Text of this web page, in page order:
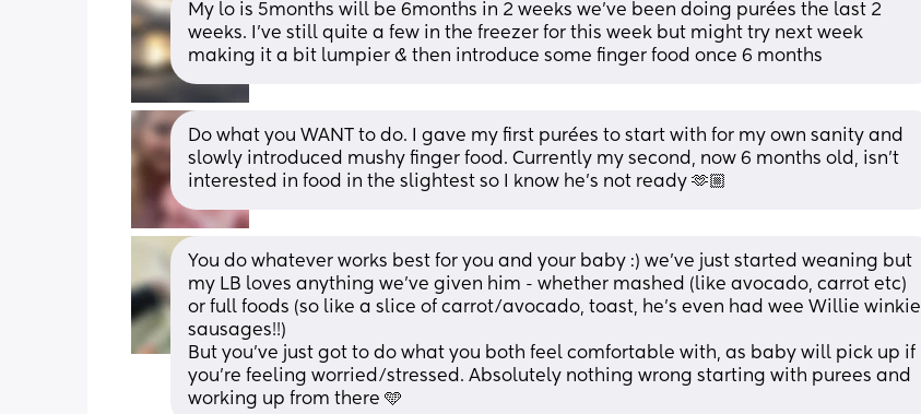
My lo is 5months will be 6months in 2 weeks we’ve been doing purées the last 2
weeks. I’ve still quite a few in the freezer for this week but might try next week
making it a bit lumpier & then introduce some finger food once 6 months
Do what you WANT to do. I gave my first purées to start with for my own sanity and
slowly introduced mushy finger food. Currently my second, now 6 months old, isn’t
interested in food in the slightest so I know he’s not ready 🫶🏼
You do whatever works best for you and your baby :) we’ve just started weaning but
my LB loves anything we’ve given him - whether mashed (like avocado, carrot etc)
or full foods (so like a slice of carrot/avocado, toast, he’s even had wee Willie winkie
sausages!!)
But you’ve just got to do what you both feel comfortable with, as baby will pick up if
you’re feeling worried/stressed. Absolutely nothing wrong starting with purees and
working up from there 🩵